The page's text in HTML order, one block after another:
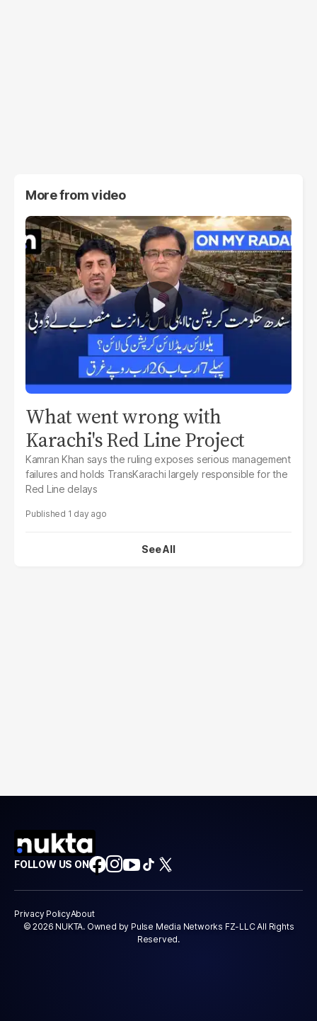
More fromvideo
What went wrong with
Karachi's Red Line Project
Kamran Khan says the ruling exposes serious management
failures and holds TransKarachi largely responsible for the
Red Line delays
1 day ago
See All
FOLLOW US ON
Privacy PolicyAbout
© 2026 NUKTA. Owned by Pulse Media Networks FZ-LLC All Rights
Reserved.